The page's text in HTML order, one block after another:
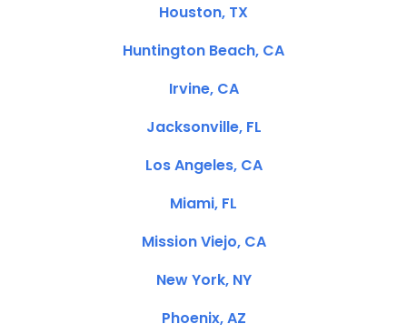
Houston, TX
Huntington Beach, CA
Irvine, CA
Jacksonville, FL
Los Angeles, CA
Miami, FL
Mission Viejo, CA
New York, NY
Phoenix, AZ